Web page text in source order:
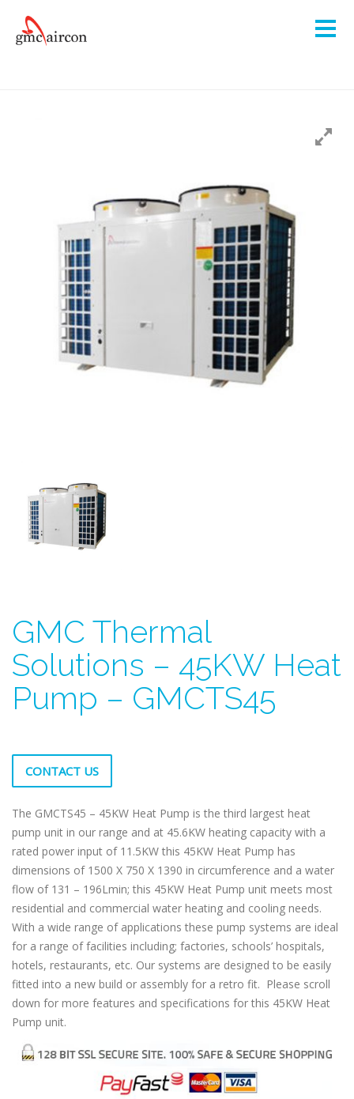
GMC Thermal
Solutions – 45KW Heat
Pump – GMCTS45
CONTACT US
The GMCTS45 – 45KW Heat Pump is the third largest heat
pump unit in our range and at 45.6KW heating capacity with a
rated power input of 11.5KW this 45KW Heat Pump has
dimensions of 1500 X 750 X 1390 in circumference and a water
flow of 131 – 196Lmin; this 45KW Heat Pump unit meets most
residential and commercial water heating and cooling needs.
With a wide range of applications these pump systems are ideal
for a range of facilities including; factories, schools’ hospitals,
hotels, restaurants, etc. Our systems are designed to be easily
fitted into a new build or assembly for a retro fit. Please scroll
down for more features and specifications for this 45KW Heat
Pump unit.